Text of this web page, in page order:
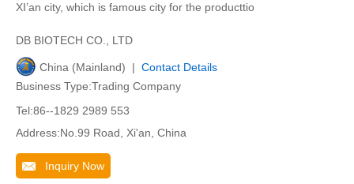
XI’an city, which is famous city for the producttio
DB BIOTECH CO., LTD
China (Mainland) | Contact Details
Business Type:Trading Company
Tel:86--1829 2989 553
Address:No.99 Road, Xi'an, China
Inquiry Now